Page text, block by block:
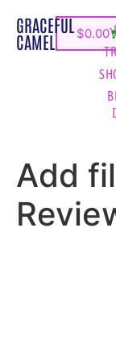
GRACEFUL
CAMEL $0.00
Add